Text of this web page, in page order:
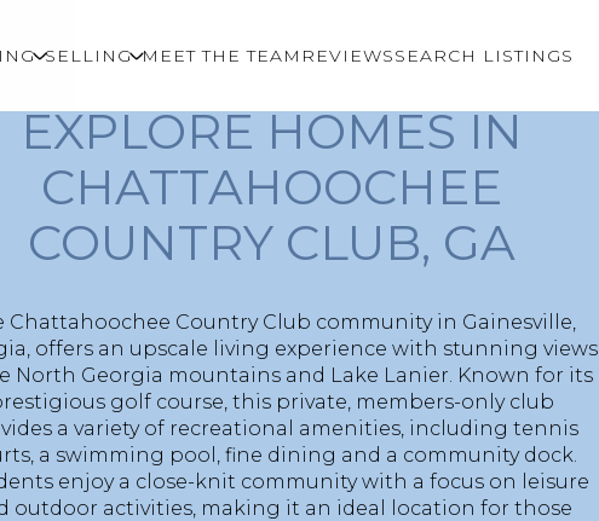
SELLING MEET THE TEAM REVIEWSSEARCH LISTINGS
WELCOME TO
EXPLORE HOMES IN
CHATTAHOOCHEE
COUNTRY CLUB, GA
Chattahoochee Country Club community in Gainesville,
offers an upscale living experience with stunning views
North Georgia mountains and Lake Lanier. Known for its
golf course, this private, members-only club
a variety of recreational amenities, including tennis
a swimming pool, fine dining and a community dock.
enjoy a close-knit community with a focus on leisure
outdoor activities, making it an ideal location for those